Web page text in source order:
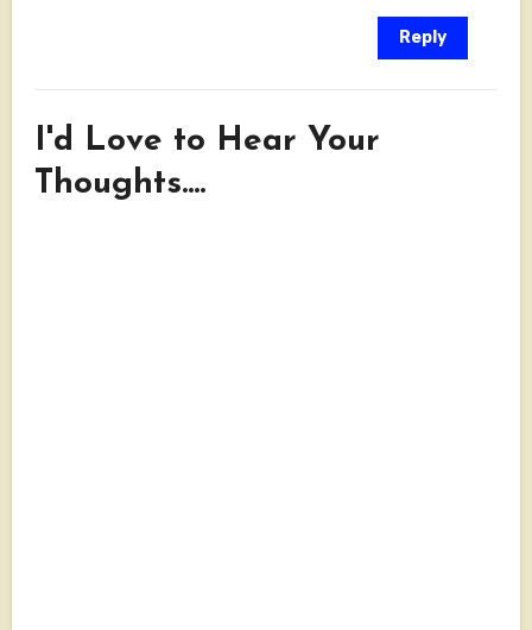
Reply
I'd Love to Hear Your
Thoughts....